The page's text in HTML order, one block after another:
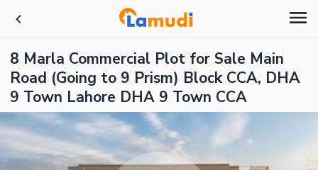
8 Marla Commercial Plot for Sale Main
Road (Going to 9 Prism) Block CCA, DHA
9 Town Lahore DHA 9 Town CCA